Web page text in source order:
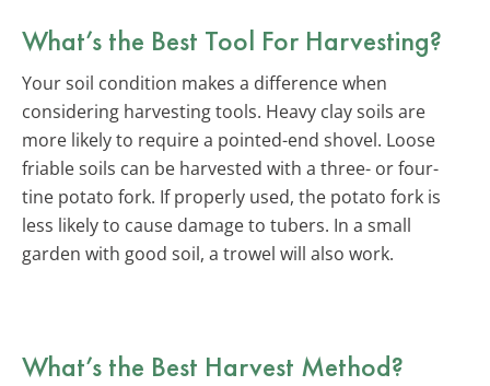
What’s the Best Tool For Harvesting?
Your soil condition makes a difference when
considering harvesting tools. Heavy clay soils are
more likely to require a pointed-end shovel. Loose
friable soils can be harvested with a three- or four-
tine potato fork. If properly used, the potato fork is
less likely to cause damage to tubers. In a small
garden with good soil, a trowel will also work.
What’s the Best Harvest Method?